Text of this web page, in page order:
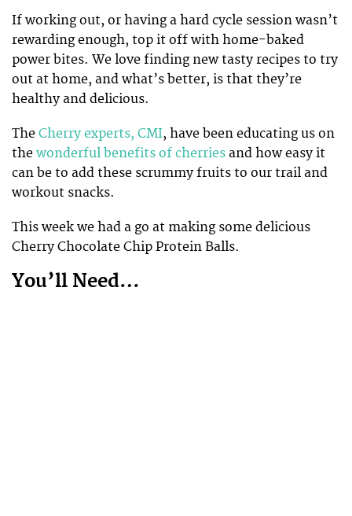
If working out, or having a hard cycle session wasn’t
rewarding enough, top it off with home-baked
power bites. We love finding new tasty recipes to try
out at home, and what’s better, is that they’re
healthy and delicious.
The Cherry experts, CMI, have been educating us on
the wonderful benefits of cherries and how easy it
can be to add these scrummy fruits to our trail and
workout snacks.
This week we had a go at making some delicious
Cherry Chocolate Chip Protein Balls.
You’ll Need…